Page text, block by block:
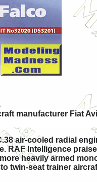
manufacturer Fiat
air-cooled radial
RAF Intelligence
heavily armed
twin-seat trainer